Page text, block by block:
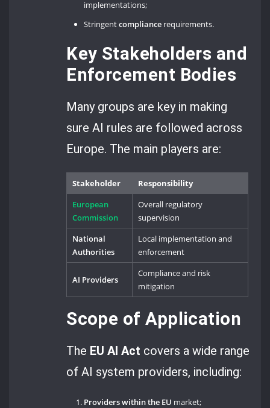
implementations;
Stringentcompliance requirements.
Key Stakeholders and
Enforcement Bodies
Many groups are key in making
sure AI rules are followed across
Europe. The main players are:
Stakeholder
Responsibility
European
Commission
Overall regulatory
supervision
National
Authorities
Local implementation and
enforcement
AI Providers
Compliance and risk
mitigation
Scope of Application
The EU AI Act covers a wide range
of AI system providers, including:
Providers within the EU market;